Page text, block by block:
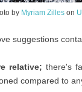
by Myriam Zilleson
suggestions
relative; there's
compared to